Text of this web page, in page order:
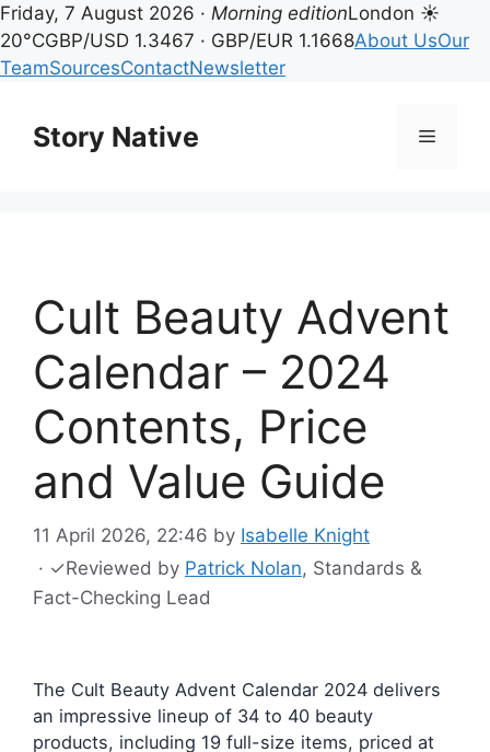
Friday, 7 August 2026 · Morning editionLondon ☀
20°CGBP/USD 1.3467 · GBP/EUR 1.1668About UsOur
TeamSourcesContactNewsletter
contentStory Native Menu
Cult Beauty Advent
Calendar – 2024
Contents, Price
and Value Guide
11 April 2026, 22:46 by Isabelle Knight
· ✓Reviewed by Patrick Nolan, Standards &
Fact-Checking Lead
The Cult Beauty Advent Calendar 2024 delivers
an impressive lineup of 34 to 40 beauty
products, including 19 full-size items, priced at